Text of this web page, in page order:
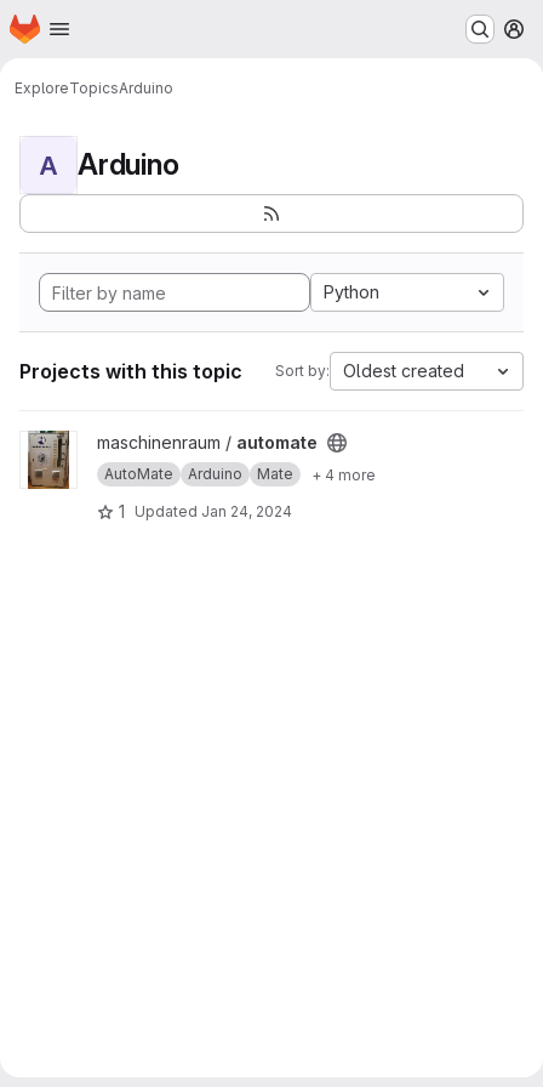
Skip to main content
Homepage
ExploreTopicsArduino
A Arduino
Python
Projects with this topic Sort by: Oldest created
View automate project
maschinenraum / automate
AutoMate Arduino Mate + 4 more
1 Updated Jan 24, 2024